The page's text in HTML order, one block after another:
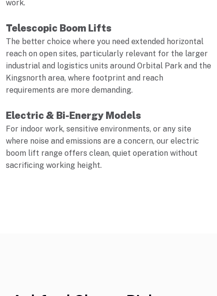
work.
Telescopic Boom Lifts
The better choice where you need extended horizontal
reach on open sites, particularly relevant for the larger
industrial and logistics units around Orbital Park and the
Kingsnorth area, where footprint and reach
requirements are more demanding.
Electric & Bi-Energy Models
For indoor work, sensitive environments, or any site
where noise and emissions are a concern, our electric
boom lift range offers clean, quiet operation without
sacrificing working height.